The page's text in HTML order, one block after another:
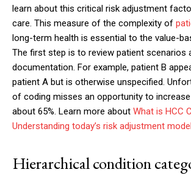
learn about this critical risk adjustment
care. This measure of the complexity of
long-term health is essential to the value-
The first step is to review patient scenarios
documentation. For example, patient B
patient A but is otherwise unspecified.
of coding misses an opportunity to
about 65%. Learn more about What is HCC
Understanding today’s risk adjustment
Hierarchical condition